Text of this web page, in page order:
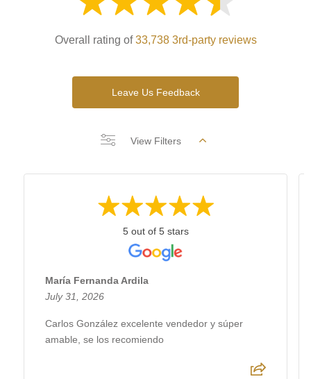
Overall rating of33,738 3rd-party reviews
Leave Us Feedback
View Filters
5 out of 5 stars
María Fernanda Ardila
July 31, 2026
Carlos González excelente vendedor y súper
amable, se los recomiendo